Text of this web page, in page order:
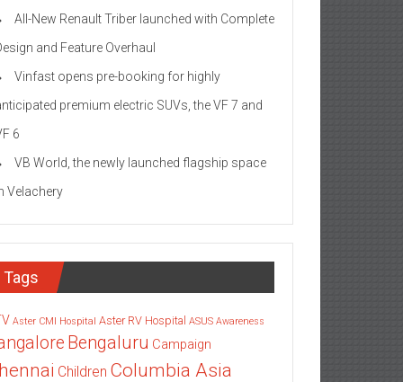
All-New Renault Triber launched with Complete
and Feature Overhaul
Vinfast opens pre-booking for highly
premium electric SUVs, the VF 7 and
6
VB World, the newly launched flagship space
Velachery
Tags
Aster CMI Hospital Aster RV Hospital ASUS Awareness
Bengaluru Campaign
Children Columbia Asia